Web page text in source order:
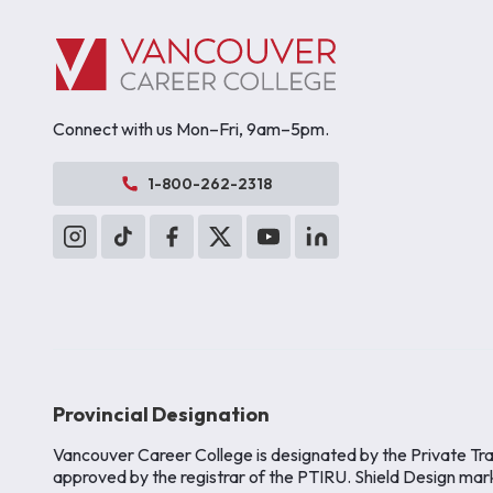
Connect with us Mon–Fri, 9am–5pm.
1-800-262-2318
Provincial Designation
Vancouver Career College is designated by the Private
approved by the registrar of the PTIRU. Shield Design